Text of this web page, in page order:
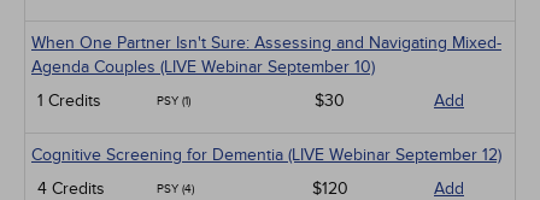
When One Partner Isn't Sure: Assessing and Navigating Mixed-
Agenda Couples (LIVE Webinar September 10)
1 Credits
PSY (1) $30 Add
Cognitive Screening for Dementia (LIVE Webinar September 12)
4 Credits
PSY (4) $120 Add